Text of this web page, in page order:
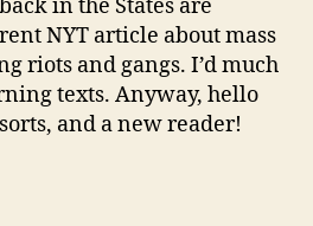
in the States are
NYT article about mass
riots and gangs. I’d much
texts. Anyway, hello
and a new reader!